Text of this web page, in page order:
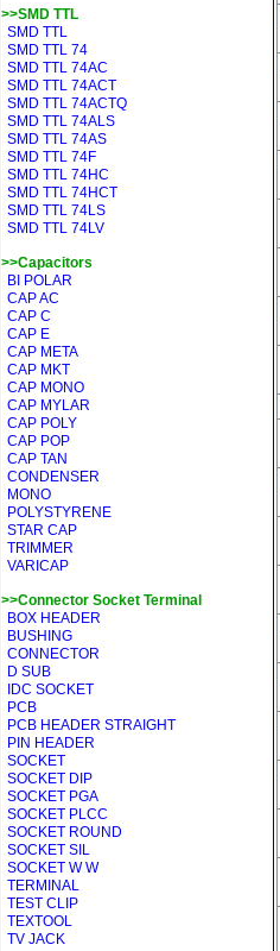
>>SMD TTL
SMD TTL
SMD TTL 74
SMD TTL 74AC
SMD TTL 74ACT
SMD TTL 74ACTQ
SMD TTL 74ALS
SMD TTL 74AS
SMD TTL 74F
SMD TTL 74HC
SMD TTL 74HCT
SMD TTL 74LS
SMD TTL 74LV
>>Capacitors
BI POLAR
CAP AC
CAP C
CAP E
CAP META
CAP MKT
CAP MONO
CAP MYLAR
CAP POLY
CAP POP
CAP TAN
CONDENSER
MONO
POLYSTYRENE
STAR CAP
TRIMMER
VARICAP
>>Connector Socket Terminal
BOX HEADER
BUSHING
CONNECTOR
D SUB
IDC SOCKET
PCB
PCB HEADER STRAIGHT
PIN HEADER
SOCKET
SOCKET DIP
SOCKET PGA
SOCKET PLCC
SOCKET ROUND
SOCKET SIL
SOCKET W W
TERMINAL
TEST CLIP
TEXTOOL
TV JACK